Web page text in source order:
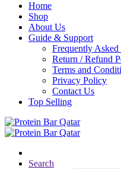
Home
Shop
About Us
Guide & Support
Frequently
Return / Refund
Terms and
Privacy Policy
Contact Us
Top Selling
Search